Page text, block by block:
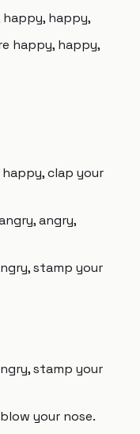
happy,
happy, happy,
clap your
angry,
stamp your
stamp your
your nose.